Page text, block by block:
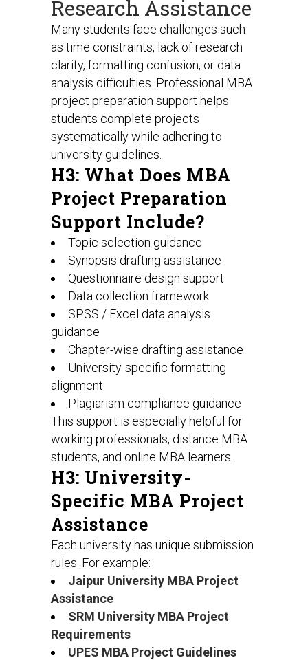
Research Assistance
Many students face challenges such
as time constraints, lack of research
clarity, formatting confusion, or data
analysis difficulties. Professional MBA
project preparation support helps
students complete projects
systematically while adhering to
university guidelines.
H3: What Does MBA
Project Preparation
Support Include?
Topic selection guidance
Synopsis drafting assistance
Questionnaire design support
Data collection framework
SPSS / Excel data analysis
guidance
Chapter-wise drafting assistance
University-specific formatting
alignment
Plagiarism compliance guidance
This support is especially helpful for
working professionals, distance MBA
students, and online MBA learners.
H3: University-
Specific MBA Project
Assistance
Each university has unique submission
rules. For example:
Jaipur University MBA Project
Assistance
SRM University MBA Project
Requirements
UPES MBA Project Guidelines